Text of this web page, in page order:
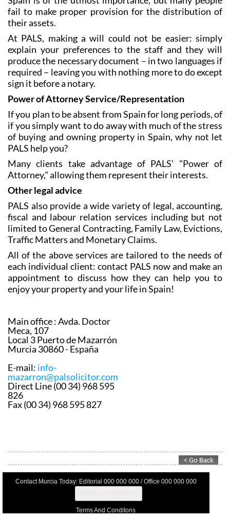
Arranging a will and inheritance for your estate in
Spain is of the utmost importance, but many people
fail to make proper provision for the distribution of
their assets.
At PALS, making a will could not be easier: simply
explain your preferences to the staff and they will
produce the necessary document – in two languages if
required – leaving you with nothing more to do except
sign it before a notary.
Power of Attorney Service/Representation
If you plan to be absent from Spain for long periods, of
if you simply want to do away with much of the stress
of buying and owning property in Spain, why not let
PALS help you?
Many clients take advantage of PALS’ "Power of
Attorney," allowing them represent their interests.
Other legal advice
PALS also provide a wide variety of legal, accounting,
fiscal and labour relation services including but not
limited to General Contracting, Family Law, Evictions,
Traffic Matters and Monetary Claims.
All of the above services are tailored to the needs of
each individual client: contact PALS now and make an
appointment to discuss how they can help you to
Main office :Avda. Doctor
Meca, 107
Local 3 Puerto de Mazarrón
Murcia 30860 - España
E-mail: info-
mazarron@palsolicitor.com
Direct Line (00 34) 968 595
Contact Murcia Today: Editorial 000 000 000 / Office 000 000 000
Privacy Preferences